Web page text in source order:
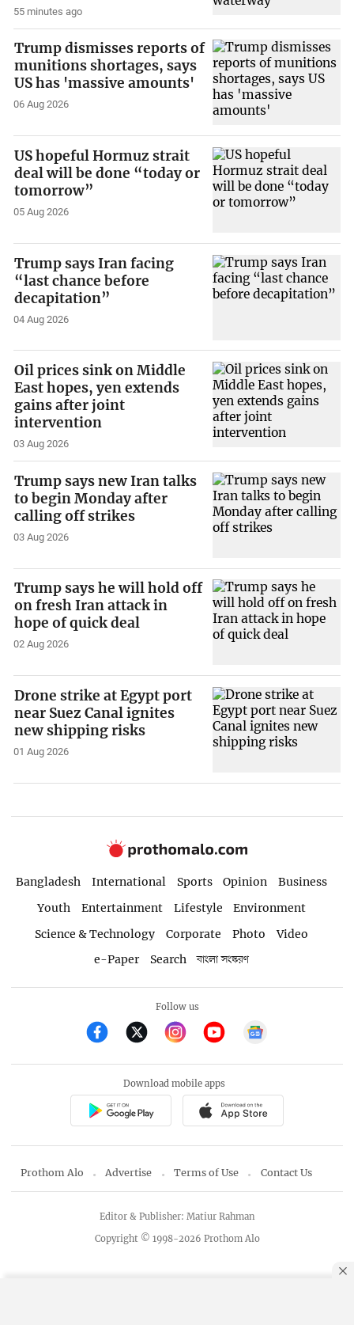
55 minutes ago
Trump dismisses reports of
munitions shortages, says
US has 'massive amounts'
06 Aug 2026
US hopeful Hormuz strait
deal will be done “today or
tomorrow”
05 Aug 2026
Trump says Iran facing
“last chance before
decapitation”
04 Aug 2026
Oil prices sink on Middle
East hopes, yen extends
gains after joint
intervention
03 Aug 2026
Trump says new Iran talks
to begin Monday after
calling off strikes
03 Aug 2026
Trump says he will hold off
on fresh Iran attack in
hope of quick deal
02 Aug 2026
Drone strike at Egypt port
near Suez Canal ignites
new shipping risks
01 Aug 2026
Bangladesh International Sports Opinion
Business
Youth
Entertainment Lifestyle
Environment
Science & Technology
Corporate Photo
Video
e-Paper
Search বাংলা সংস্করণ
Follow us
Download mobile apps
Prothom Alo Advertise Terms of Use Contact Us
Copyright © 1998-2026 Prothom Alo
Editor & Publisher: Matiur Rahman